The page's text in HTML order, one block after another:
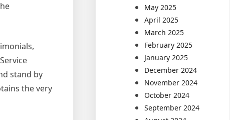
stand by
the very
May 2025
April 2025
March 2025
February 2025
January 2025
December 2024
November 2024
October 2024
September 2024